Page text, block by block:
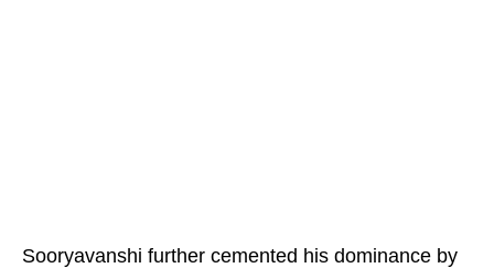
Sooryavanshi further cemented his dominance by